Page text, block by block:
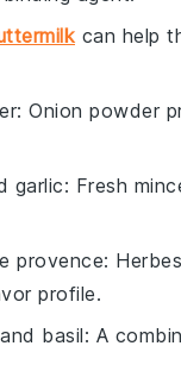
can help
: Onion powder
garlic: Fresh
provence:
profile.
basil: A